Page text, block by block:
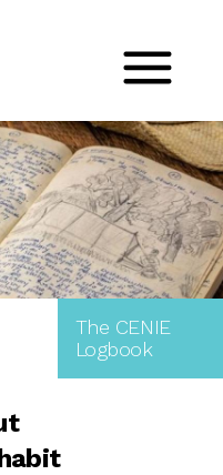
The CENIE
Logbook